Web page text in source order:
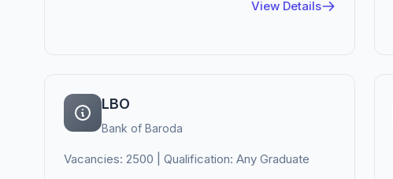
View Details
LBO
Bank of Baroda
Vacancies: 2500 | Qualification: Any Graduate